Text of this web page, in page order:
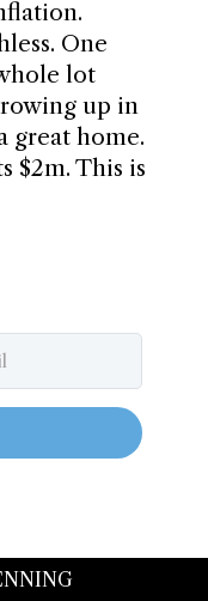
One
lot
up in
great home.
$2m. This is